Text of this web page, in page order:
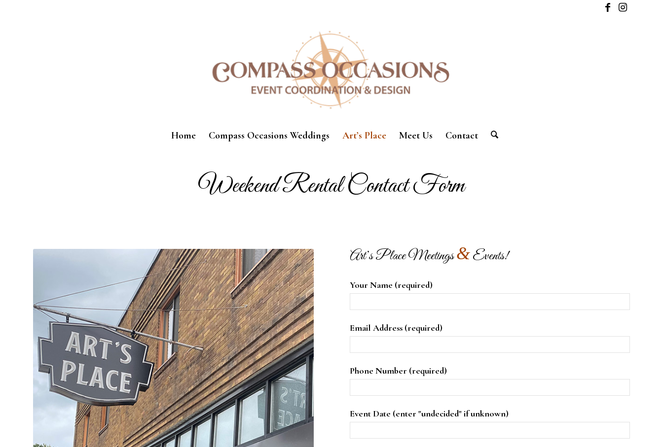
Home Compass Occasions Weddings Art’s Place Meet Us Contact
Weekend Rental Contact Form
Art’s Place Meetings&Events!
Your Name (required)
Email Address (required)
Phone Number (required)
Event Date (enter "undecided" if unknown)